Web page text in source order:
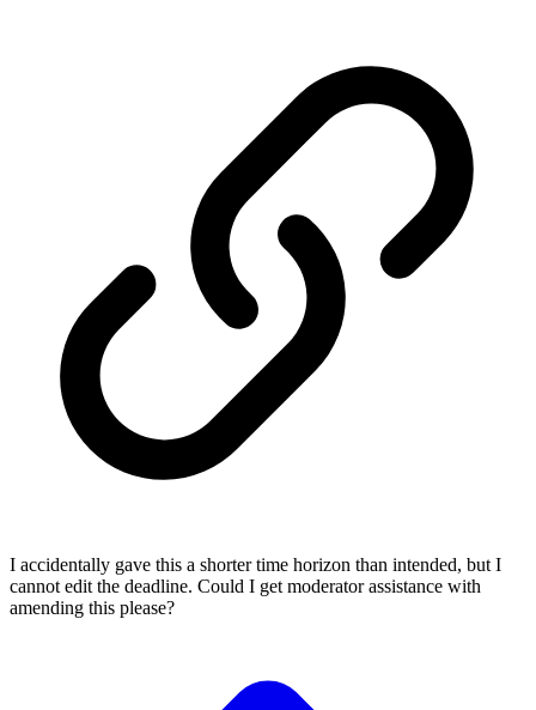
I accidentally gave this a shorter time horizon than intended, but I
cannot edit the deadline. Could I get moderator assistance with
amending this please?